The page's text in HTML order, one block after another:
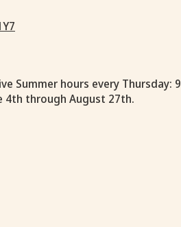
Summer hours every Thursday: 9
4th through August 27th.